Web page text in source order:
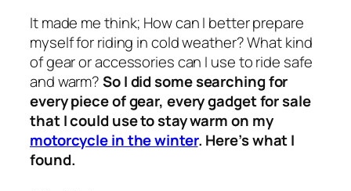
It made me think; How can I better prepare
myself for riding in cold weather? What kind
of gear or accessories can I use to ride safe
and warm?So I did some searching for
every piece of gear, every gadget for sale
that I could use to stay warm on my
motorcycle in the winter. Here’s what I
found.